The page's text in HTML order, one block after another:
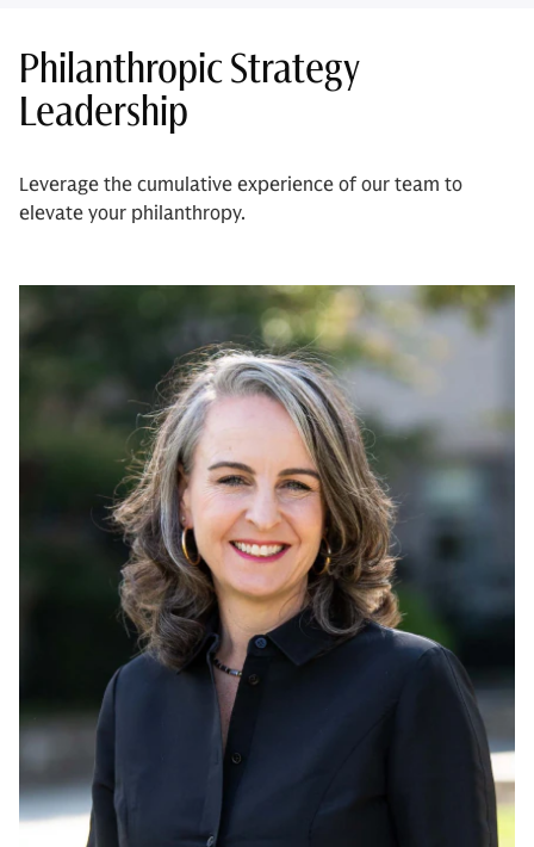
Philanthropic Strategy
Leadership
Leverage the cumulative experience of our team to
elevate your philanthropy.